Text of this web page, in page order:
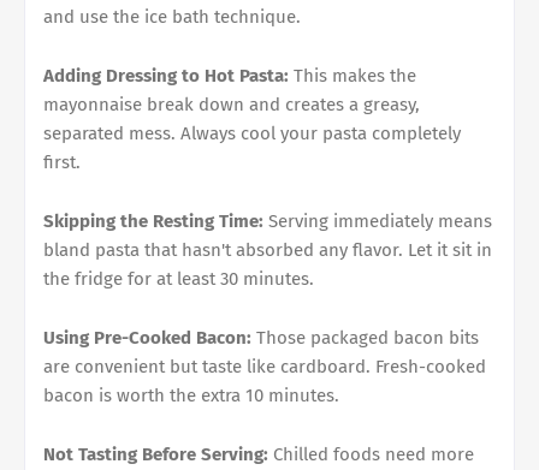
and use the ice bath technique.
Adding Dressing to Hot Pasta: This makes the
mayonnaise break down and creates a greasy,
separated mess. Always cool your pasta completely
first.
Skipping the Resting Time: Serving immediately means
bland pasta that hasn't absorbed any flavor. Let it sit in
the fridge for at least 30 minutes.
Using Pre-Cooked Bacon: Those packaged bacon bits
are convenient but taste like cardboard. Fresh-cooked
bacon is worth the extra 10 minutes.
Not Tasting Before Serving: Chilled foods need more